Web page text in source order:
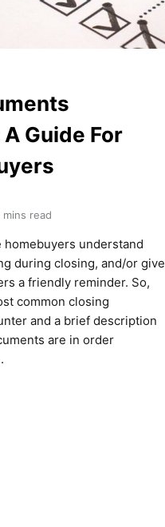
Guide For
mins read
understand
during closing, and/or give
a friendly reminder. So,
common closing
and a brief description
are in order